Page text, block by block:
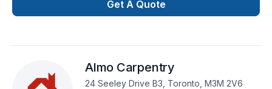
Get A Quote
Almo Carpentry
24 Seeley Drive B3, Toronto, M3M 2V6